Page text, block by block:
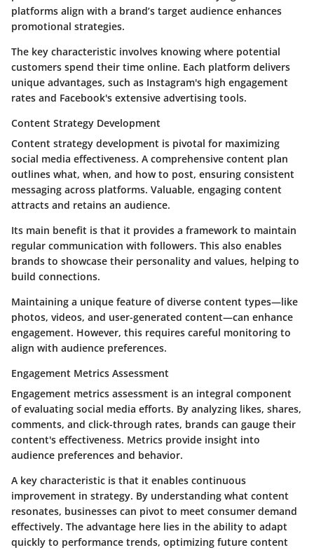
platforms align with a brand’s target audience enhances
promotional strategies.
The key characteristic involves knowing where potential
customers spend their time online. Each platform delivers
unique advantages, such as Instagram's high engagement
rates and Facebook's extensive advertising tools.
Content Strategy Development
Content strategy development is pivotal for maximizing
social media effectiveness. A comprehensive content plan
outlines what, when, and how to post, ensuring consistent
messaging across platforms. Valuable, engaging content
attracts and retains an audience.
Its main benefit is that it provides a framework to maintain
regular communication with followers. This also enables
brands to showcase their personality and values, helping to
build connections.
Maintaining a unique feature of diverse content types—like
photos, videos, and user-generated content—can enhance
engagement. However, this requires careful monitoring to
align with audience preferences.
Engagement Metrics Assessment
Engagement metrics assessment is an integral component
of evaluating social media efforts. By analyzing likes, shares,
comments, and click-through rates, brands can gauge their
content's effectiveness. Metrics provide insight into
audience preferences and behavior.
A key characteristic is that it enables continuous
improvement in strategy. By understanding what content
resonates, businesses can pivot to meet consumer demand
effectively. The advantage here lies in the ability to adapt
quickly to performance trends, optimizing future content